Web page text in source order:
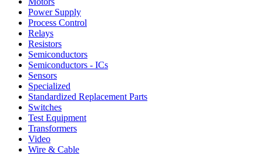
Power Supply
Process Control
Relays
Resistors
Semiconductors
Semiconductors - ICs
Sensors
Specialized
Standardized Replacement Parts
Switches
Test Equipment
Transformers
Video
Wire & Cable